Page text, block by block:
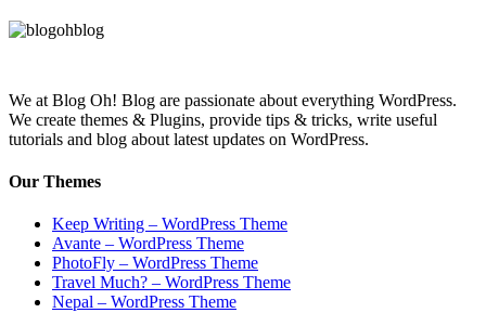
We at Blog Oh! Blog are passionate about everything WordPress.
We create themes & Plugins, provide tips & tricks, write useful
tutorials and blog about latest updates on WordPress.
Our Themes
Keep Writing – WordPress Theme
Avante – WordPress Theme
PhotoFly – WordPress Theme
Travel Much? – WordPress Theme
Nepal – WordPress Theme